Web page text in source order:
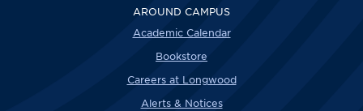
AROUND CAMPUS
Academic Calendar
Bookstore
Careers at Longwood
Alerts & Notices